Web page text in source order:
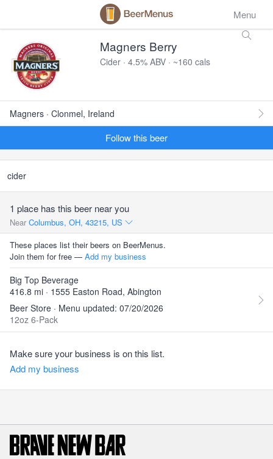
Menu
Magners Berry
Cider · 4.5% ABV · ~160 cals
Magners · Clonmel, Ireland
Follow this beer
cider
1 place has this beer near you
Near Columbus, OH, 43215, US
These places list their beers on BeerMenus.
Join them for free — Add my business
Big Top Beverage
416.8 mi · 1555 Easton Road, Abington
Beer Store · Menu updated: 07/20/2026
12oz 6-Pack
Make sure your business is on this list.
Add my business